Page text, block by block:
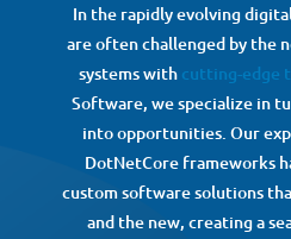
In the rapidly evolving
are often challenged by the
systems with cutting-edge
Software, we specialize in
into opportunities. Our
DotNetCore frameworks
custom software solutions
and the new, creating a